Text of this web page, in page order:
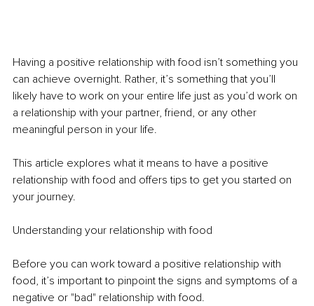
Having a positive relationship with food isn’t something you
can achieve overnight. Rather, it’s something that you’ll
likely have to work on your entire life just as you’d work on
a relationship with your partner, friend, or any other
meaningful person in your life.
This article explores what it means to have a positive
relationship with food and offers tips to get you started on
your journey.
Understanding your relationship with food
Before you can work toward a positive relationship with
food, it’s important to pinpoint the signs and symptoms of a
negative or "bad" relationship with food.